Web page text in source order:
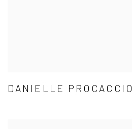
DANIELLE PROCACCIO